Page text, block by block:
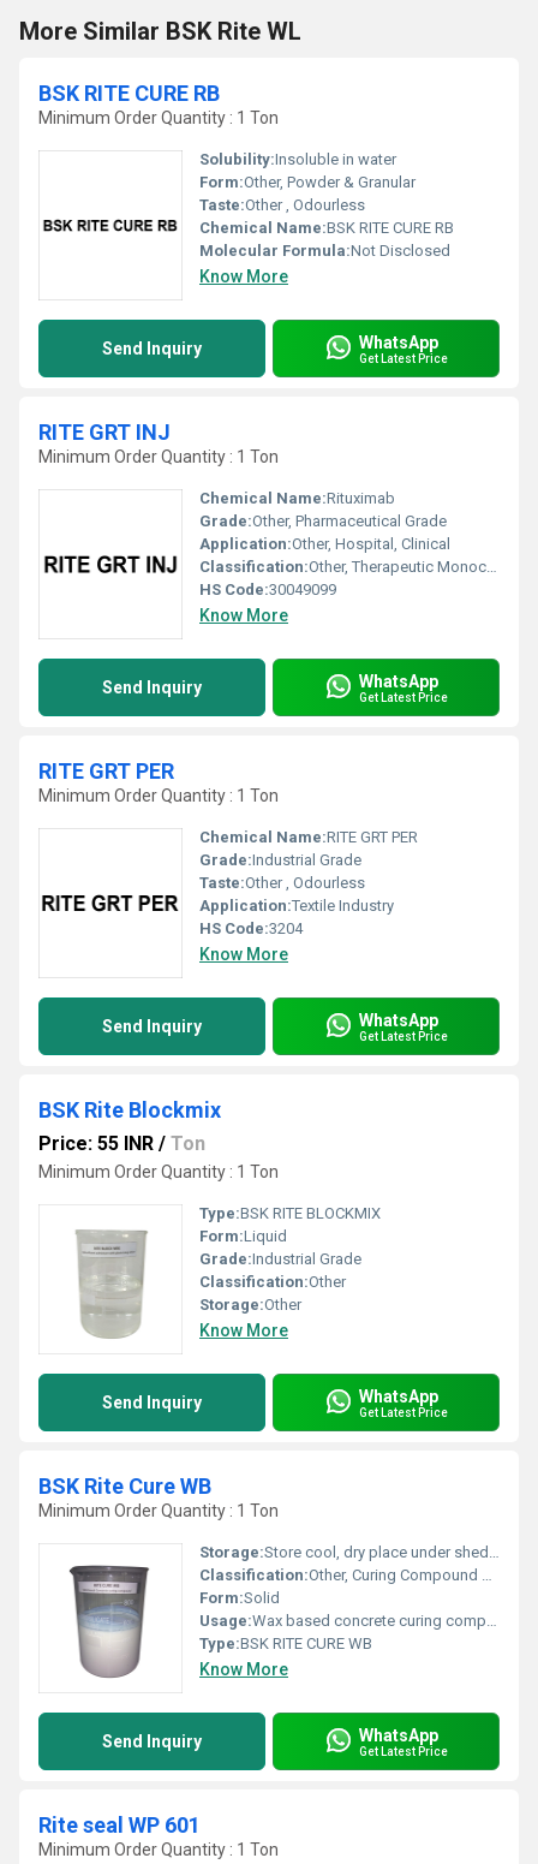
More Similar BSK Rite WL
BSK RITE CURE RB
Minimum Order Quantity : 1 Ton
Solubility:Insoluble in water
Form:Other, Powder & Granular
Taste:Other , Odourless
Chemical Name:BSK RITE CURE RB
Molecular Formula:Not Disclosed
Know More
Send Inquiry WhatsApp
Get Latest Price
RITE GRT INJ
Minimum Order Quantity : 1 Ton
Chemical Name:Rituximab
Grade:Other, Pharmaceutical Grade
Application:Other, Hospital, Clinical
Classification:Other, Therapeutic Monoclonal Antibody
HS Code:30049099
Know More
Send Inquiry WhatsApp
Get Latest Price
RITE GRT PER
Minimum Order Quantity : 1 Ton
Chemical Name:RITE GRT PER
Grade:Industrial Grade
Taste:Other , Odourless
Application:Textile Industry
HS Code:3204
Know More
Send Inquiry WhatsApp
Get Latest Price
BSK Rite Blockmix
Price: 55 INR / Ton
Minimum Order Quantity : 1 Ton
Type:BSK RITE BLOCKMIX
Form:Liquid
Grade:Industrial Grade
Classification:Other
Storage:Other
Know More
Send Inquiry WhatsApp
Get Latest Price
BSK Rite Cure WB
Minimum Order Quantity : 1 Ton
Storage:Store cool, dry place under shed or store room away from heat, frost and keep unopened condition, Other
Classification:Other, Curing Compound For Concrete
Form:Solid
Usage:Wax based concrete curing compound
Type:BSK RITE CURE WB
Know More
Send Inquiry WhatsApp
Get Latest Price
Rite seal WP 601
Minimum Order Quantity : 1 Ton